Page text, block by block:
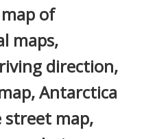
of
maps,
direction,
Antarctica
street map,